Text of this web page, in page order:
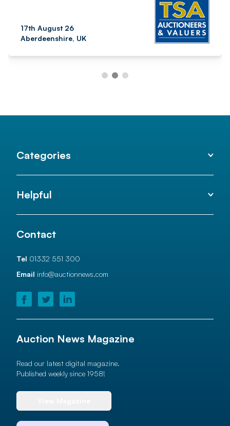
17th August 26
Aberdeenshire, UK
Categories
Helpful
Contact
Tel 01332 551 300
Email info@auctionnews.com
Auction News Magazine
Read our latest digital magazine.
Published weekly since 1958!